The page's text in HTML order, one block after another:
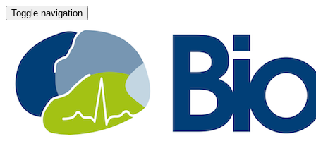
Toggle navigation